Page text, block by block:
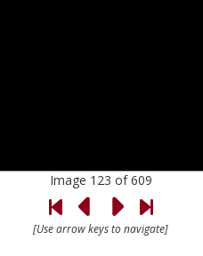
Image 123 of 609
[Use arrow keys to navigate]